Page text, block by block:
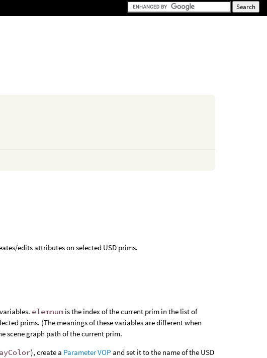
edits attributes on selected USD prims.
elemnum is the index of the current prim in the list of
prims. (The meanings of these variables are different when
scene graph path of the current prim.
), create a Parameter VOP and set it to the name of the USD